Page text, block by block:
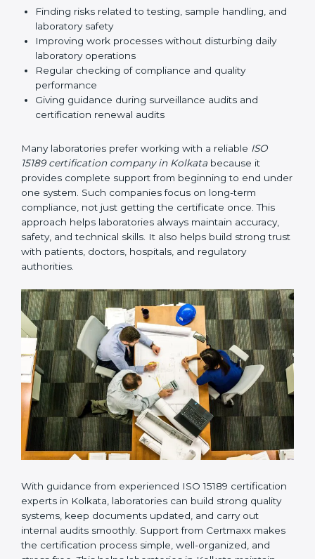
understand and follow. This planning allows
laboratories to continue normal testing work without
pressure or interruption.
Additional areas of ongoing support often include:
Finding risks related to testing, sample handling,
and laboratory safety
laboratory operations
Regular checking of compliance and quality
performance
Giving guidance during surveillance audits and
certification renewal audits
Many laboratories prefer working with a reliableISO
15189 certification company in Kolkatabecause it
provides complete support from beginning to end
term compliance, not just getting the certificate once.
This approach helps laboratories always maintain
accuracy, safety, and technical skills. It also helps build
strong trust with patients, doctors, hospitals, and
regulatory authorities.